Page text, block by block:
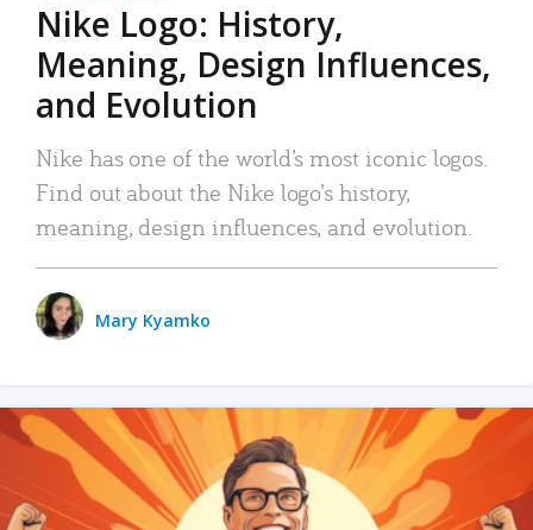
Nike Logo: History,
Meaning, Design Influences,
and Evolution
Nike has one of the world’s most iconic logos.
Find out about the Nike logo’s history,
meaning, design influences, and evolution.
Mary Kyamko